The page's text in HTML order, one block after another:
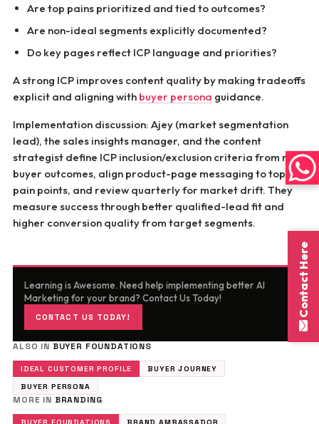
Are top pains prioritized and tied to outcomes?
Are non-ideal segments explicitly documented?
Do key pages reflect ICP language and priorities?
A strong ICP improves content quality by making tradeoffs
explicit and aligning with buyer persona guidance.
Implementation discussion: Ajey (market segmentation
lead), the sales insights manager, and the content
strategist define ICP inclusion/exclusion criteria from real
buyer outcomes, align product-page messaging to top ICP
pain points, and review quarterly for market drift. They
measure success through better qualified-lead fit and
higher conversion quality from target segments.
Learning is Awesome. Need help implementing better AI
Marketing for your brand? Contact Us Today!
CONTACT US TODAY!
ALSO IN BUYER FOUNDATIONS
IDEAL CUSTOMER PROFILE
BUYER JOURNEY
BUYER PERSONA
MORE IN BRANDING
Contact Here